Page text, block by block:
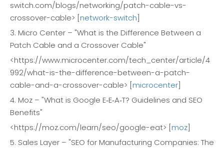
switch.com/blogs/networking/patch-cable-vs-
crossover-cable> [network-switch]
3. Micro Center – "What is the Difference Between a
Patch Cable and a Crossover Cable"
<https://www.microcenter.com/tech_center/article/4
992/what-is-the-difference-between-a-patch-
cable-and-a-crossover-cable> [microcenter]
4. Moz – "What is Google E‑E‑A‑T? Guidelines and SEO
Benefits"
<https://moz.com/learn/seo/google-eat> [moz]
5. Sales Layer – "SEO for Manufacturing Companies: The